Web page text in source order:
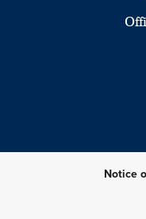
Notice